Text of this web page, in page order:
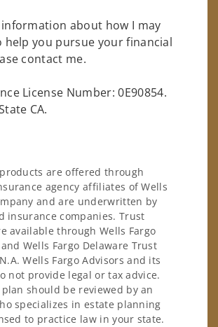
about how I may
help you pursue your financial
contact me.
License Number: 0E90854.
CA.
are offered through
agency affiliates of Wells
and are underwritten by
insurance companies. Trust
available through Wells Fargo
Wells Fargo Delaware Trust
Wells Fargo Advisors and its
not provide legal or tax advice.
should be reviewed by an
specializes in estate planning
to practice law in your state.